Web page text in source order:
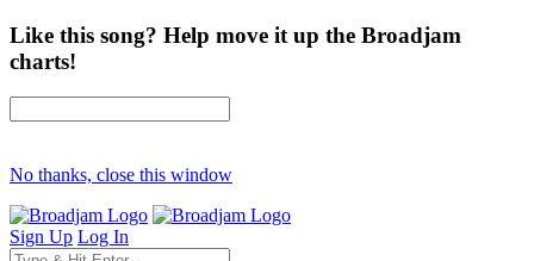
Like this song? Help move it up the Broadjam
charts!
No thanks, close this window
Sign Up Log In